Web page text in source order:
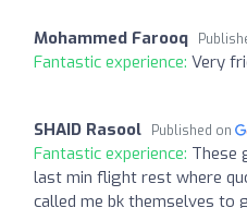
Mohammed Farooq
Fantastic experience: Very
SHAID Rasool Published on
Fantastic experience: These
last min flight rest where
called me bk themselves to